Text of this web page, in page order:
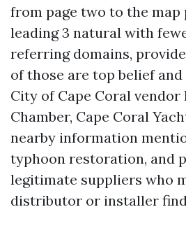
from page two to the map
leading 3 natural with
referring domains,
of those are top belief
City of Cape Coral vendor
Chamber, Cape Coral
nearby information
typhoon restoration, and
legitimate suppliers who
distributor or installer